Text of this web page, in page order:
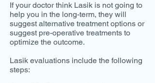
If your doctor think Lasik is not going to
help you in the long-term, they will
suggest alternative treatment options or
suggest pre-operative treatments to
optimize the outcome.
Lasik evaluations include the following
steps: